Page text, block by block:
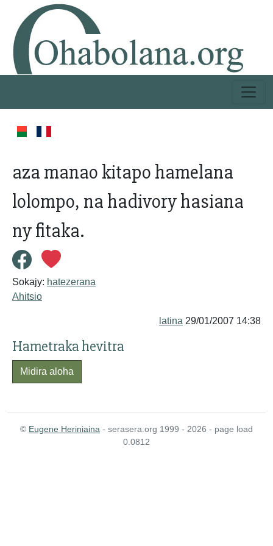
aza manao kitapo hamelana
lolompo, na hadivory hasiana
ny fitaka.
Sokajy: hatezerana
Ahitsio
latina 29/01/2007 14:38
Hametraka hevitra
Midira aloha
© Eugene Heriniaina - serasera.org 1999 - 2026 - page load
0.0812